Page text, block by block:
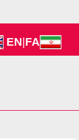
EN FA